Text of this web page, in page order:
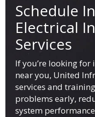
Schedule
Electrical
Services
If you’re looking
near you, United
services and
problems early,
system